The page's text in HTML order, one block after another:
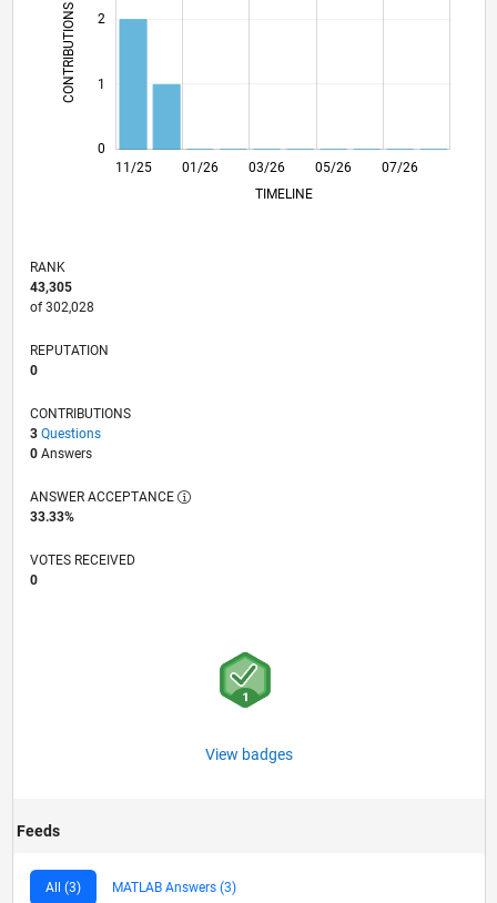
CONTRIBUTIONS
0
1
2
L
11/25 01/26 03/26 05/26
07/26
TIMELINE
RANK
43,305
of 302,028
REPUTATION
0
CONTRIBUTIONS
3 Questions
0Answers
ANSWER ACCEPTANCE
33.33%
VOTES RECEIVED
0
View badges
Feeds
All (3) MATLAB Answers (3)